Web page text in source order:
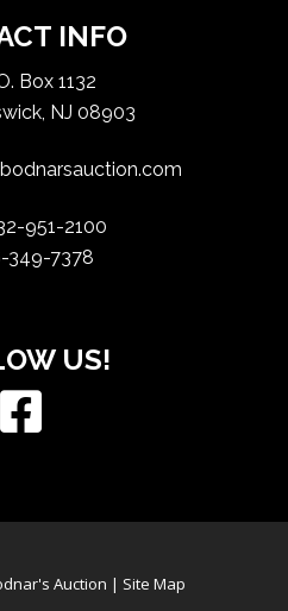
INFO
Box 1132
NJ 08903
951-2100
349-7378
US!
Auction | Site Map